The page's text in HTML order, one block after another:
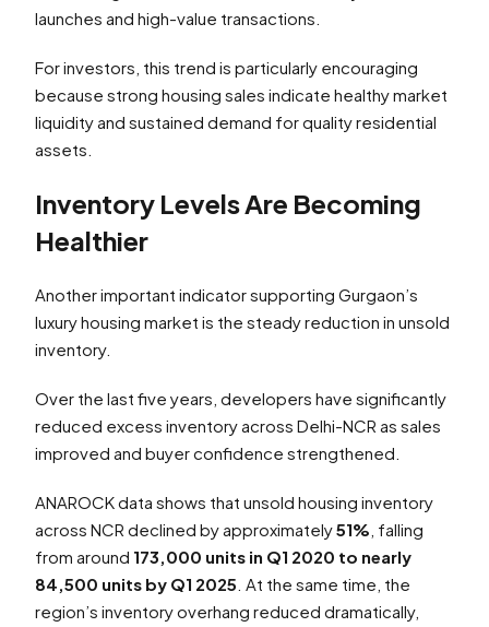
launches and high-value transactions.
For investors, this trend is particularly encouraging
because strong housing sales indicate healthy market
liquidity and sustained demand for quality residential
assets.
Inventory Levels Are Becoming
Healthier
Another important indicator supporting Gurgaon’s
luxury housing market is the steady reduction in unsold
inventory.
Over the last five years, developers have significantly
reduced excess inventory across Delhi-NCR as sales
improved and buyer confidence strengthened.
ANAROCK data shows that unsold housing inventory
across NCR declined by approximately51% , falling
from around 173,000 units in Q1 2020 to nearly
84,500 units by Q1 2025 . At the same time, the
region’s inventory overhang reduced dramatically,